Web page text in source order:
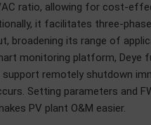
AC ratio, allowing for cost-
it facilitates three-phase
broadening its range of
monitoring platform, Deye
remotely shutdown
Setting parameters and
PV plant O&M easier.